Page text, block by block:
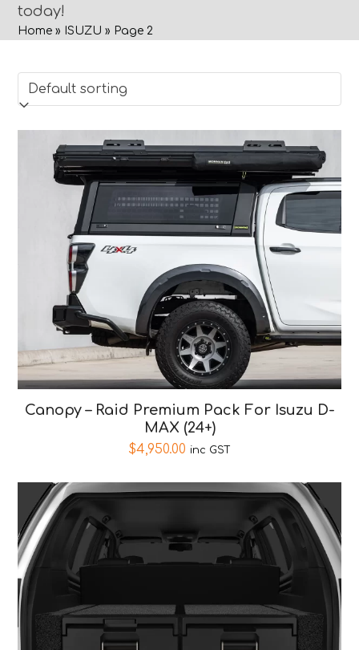
today!
Home » ISUZU » Page 2
Canopy – Raid Premium Pack For Isuzu D-
MAX (24+)
$4,950.00 inc GST